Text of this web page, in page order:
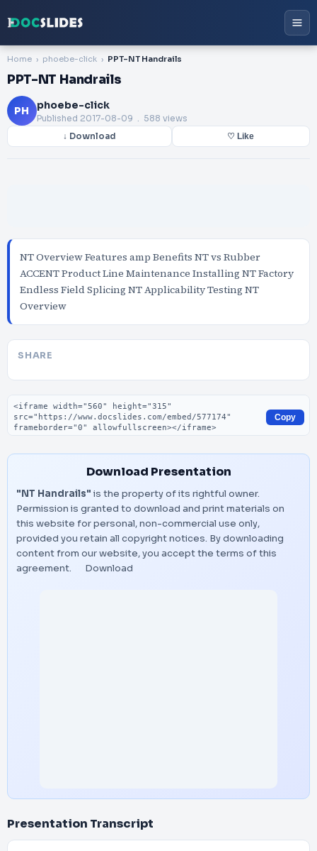
Home phoebe-click PPT-NT Handrails
PPT-NT Handrails
PH phoebe-click
Published 2017-08-09 . 588 views
↓ Download ♡ Like
NT Overview Features amp Benefits NT vs Rubber
ACCENT Product Line Maintenance Installing NT Factory
Endless Field Splicing NT Applicability Testing NT
Overview
SHARE
Embed code
Copy
Download Presentation
"NT Handrails" is the property of its rightful owner.
Permission is granted to download and print materials on
this website for personal, non-commercial use only,
provided you retain all copyright notices. By downloading
content from our website, you accept the terms of this
agreement.
Download
Presentation Transcript